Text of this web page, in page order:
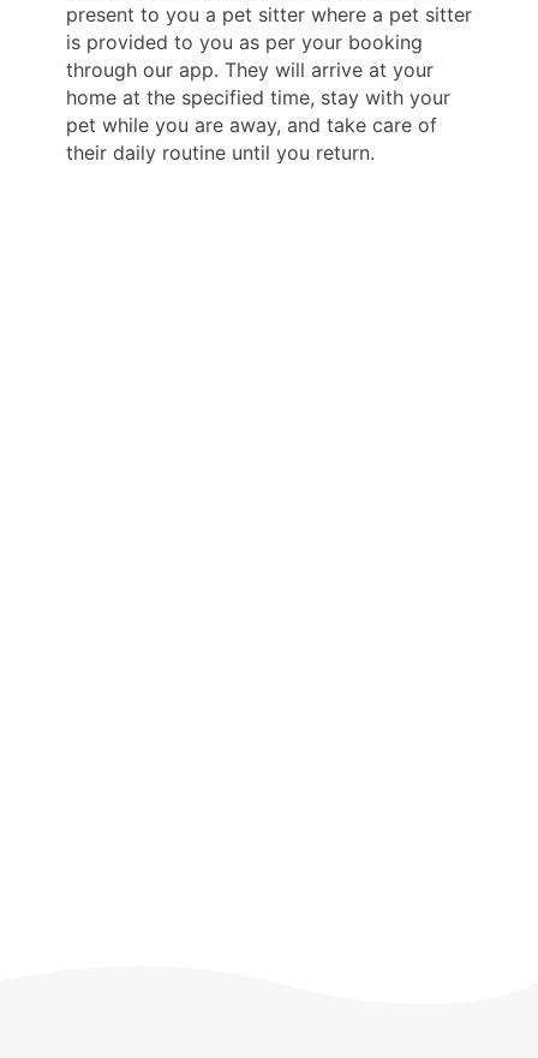
present to you a pet sitter where a pet sitter
is provided to you as per your booking
through our app. They will arrive at your
home at the specified time, stay with your
pet while you are away, and take care of
their daily routine until you return.